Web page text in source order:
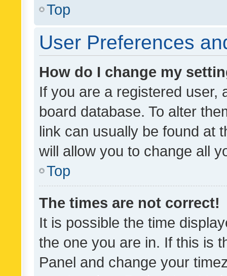
Top
User Preferences
How do I change my
If you are a registered user,
board database. To alter
link can usually be found at
will allow you to change all
Top
The times are not correct!
It is possible the time
the one you are in. If this is
Panel and change your